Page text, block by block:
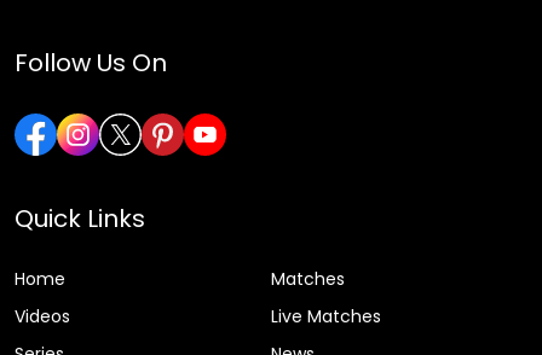
Follow Us On
Quick Links
Home
Matches
Videos
Live Matches